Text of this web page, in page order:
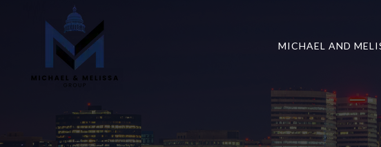
MICHAEL AND